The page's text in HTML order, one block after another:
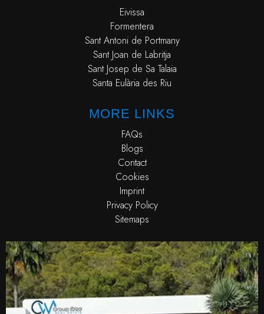
Eivissa
Formentera
Sant Antoni de Portmany
Sant Joan de Labritja
Sant Josep de Sa Talaia
Santa Eulària des Riu
MORE LINKS
FAQs
Blogs
Contact
Cookies
Imprint
Privacy Policy
Sitemaps